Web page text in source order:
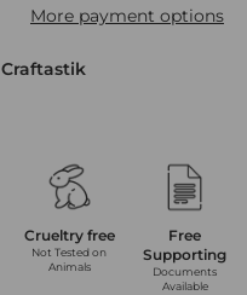
More payment options
Craftastik
Crueltry free
Not Tested on
Animals
Free
Supporting
Documents
Available